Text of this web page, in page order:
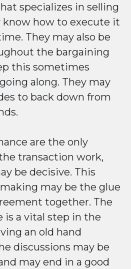
specializes in selling
know how to execute it
They may also be
the bargaining
this sometimes
along. They may
to back down from
are the only
transaction work,
be decisive. This
may be the glue
together. The
is a vital step in the
an old hand
discussions may be
may end in a good